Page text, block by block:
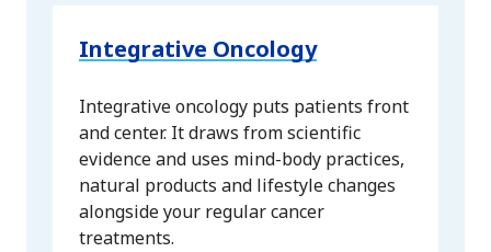
Integrative Oncology
Integrative oncology puts patients front
and center. It draws from scientific
evidence and uses mind-body practices,
natural products and lifestyle changes
alongside your regular cancer
treatments.